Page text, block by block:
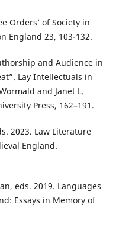
Orders’ of Society in
England 23, 103-132.
and Audience in
Lay Intellectuals in
and Janet L.
Press, 162–191.
2023. Law Literature
England.
eds. 2019. Languages
Essays in Memory of